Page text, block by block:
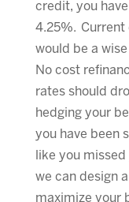
credit, you
4.25%. Current
would be a
No cost
rates should
hedging your
you have been
like you
we can design
maximize your